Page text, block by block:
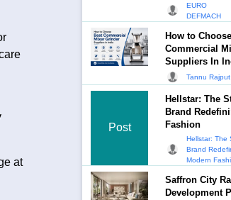
at
EURO
DEFMACH
How to
Commercial
Suppliers In
Tannu Rajput
Post
Hellstar: The
Brand
Fashion
Hellstar: The
Brand
Modern
Saffron City
Development